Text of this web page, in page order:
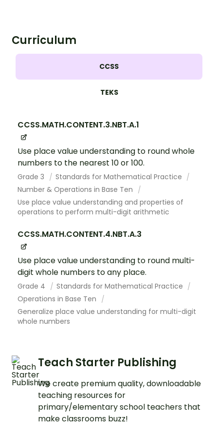
Curriculum
CCSS
TEKS
CCSS.MATH.CONTENT.3.NBT.A.1
Use place value understanding to round whole
numbers to the nearest 10 or 100.
Grade 3
Standards for Mathematical Practice
Number & Operations in Base Ten
Use place value understanding and properties of
operations to perform multi-digit arithmetic
CCSS.MATH.CONTENT.4.NBT.A.3
Use place value understanding to round multi-
digit whole numbers to any place.
Grade 4
Standards for Mathematical Practice
Operations in Base Ten
Generalize place value understanding for multi-digit
whole numbers
Teach Starter Publishing
We create premium quality, downloadable
teaching resources for
primary/elementary school teachers that
make classrooms buzz!